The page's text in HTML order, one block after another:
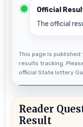
Official
The official
This page is
results tracking.
official State lottery
Reader
Result